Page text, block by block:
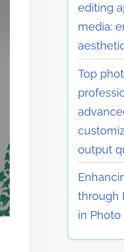
editing
media:
Top
output
through
in Photo